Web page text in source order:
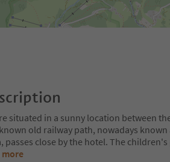
situated in a sunny location between
old railway path, nowadays
passes close by the hotel. The
more